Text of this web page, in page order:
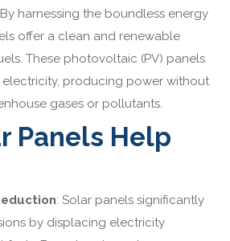
harnessing the boundless energy
offer a clean and renewable
These photovoltaic (PV) panels
producing power without
gases or pollutants.
Panels Help
: Solar panels significantly
by displacing electricity